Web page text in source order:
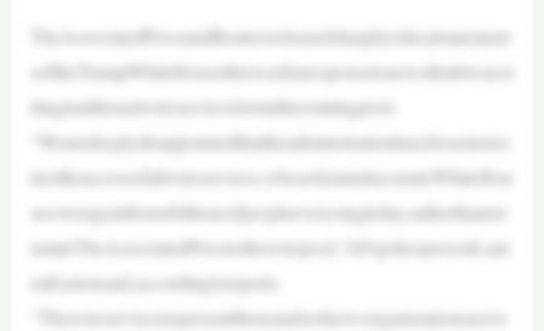
TheAssociatedPressandReutersreleasedsharplycriticalstatement
softheTrumpWhiteHousethisweekinresponsetonewsthatitwascu
ttingtraditionalwireserviceslotsintherotatingpool.
“Wearedeeplydisappointedthattheadministrationhaschosentores
tricttheaccessofallwireservices,whosefastandaccurateWhiteHou
secoverageinformsbillionsofpeopleeverysingleday,ratherthanrei
nstateTheAssociatedPresstothewirepool,”APspokespersonLaur
enEastonsaid,accordingtoreports.
“Thewireservicesrepresentthousandsofnewsorganizationsacros